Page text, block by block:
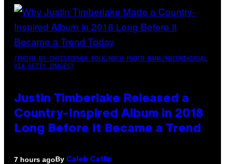
(PHOTO BY CHRISTOPHER POLK/NBCU PHOTO BANK/NBCUNIVERSAL
VIA GETTY IMAGES)
Justin Timberlake Released a
Country-Inspired Album in 2018
Long Before It Became a Trend
7 hours agoBy Caleb Catlin